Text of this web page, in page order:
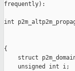
frequently):
int
{
struct
    unsigned int i;